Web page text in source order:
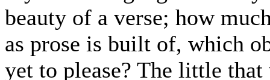
beauty of a verse; how
as prose is built of, which
yet to please? The little